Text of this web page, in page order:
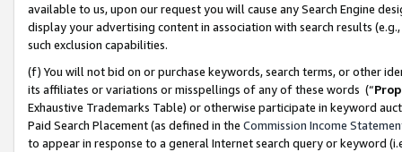
available to us, upon our request you will cause any Search Engine
display your advertising content in association with search results
such exclusion capabilities.
(f) You will not bid on or purchase keywords, search terms, or other
its affiliates or variations or misspellings of any of these words (“
Exhaustive Trademarks Table) or otherwise participate in keyword
Paid Search Placement (as defined in the Commission Income
to appear in response to a general Internet search query or keyword